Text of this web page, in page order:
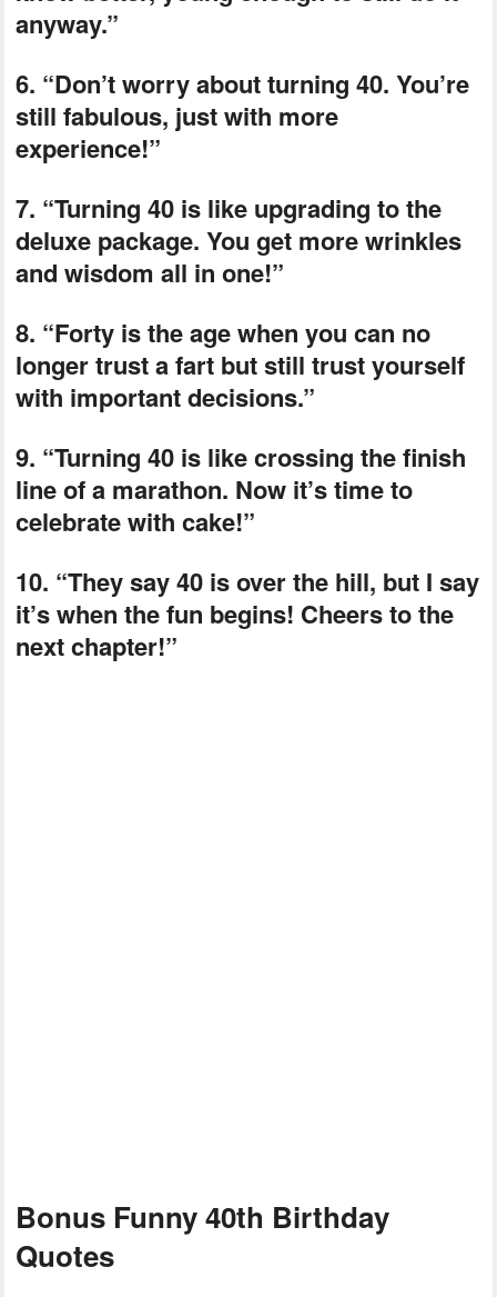
anyway.”
6. “Don’t worry about turning 40. You’re
still fabulous, just with more
experience!”
7. “Turning 40 is like upgrading to the
deluxe package. You get more wrinkles
and wisdom all in one!”
8. “Forty is the age when you can no
longer trust a fart but still trust yourself
with important decisions.”
9. “Turning 40 is like crossing the finish
line of a marathon. Now it’s time to
celebrate with cake!”
10. “They say 40 is over the hill, but I say
it’s when the fun begins! Cheers to the
next chapter!”
Bonus Funny 40th Birthday
Quotes